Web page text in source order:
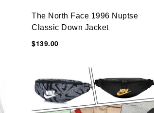
The North Face 1996 Nuptse
Classic Down Jacket
$139.00